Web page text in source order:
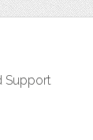
Support